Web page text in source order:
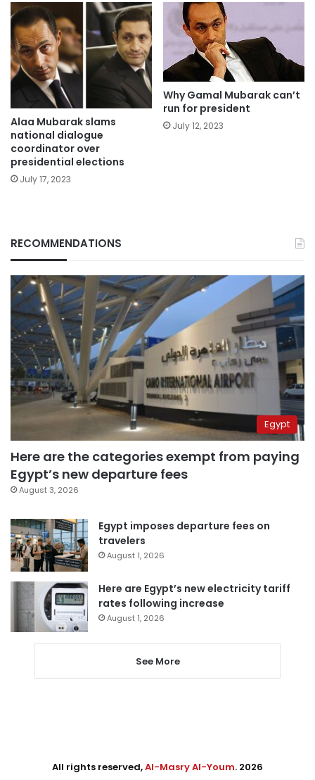
Alaa Mubarak slams
national dialogue
coordinator over
presidential elections
July 17, 2023
Why Gamal Mubarak can’t
run for president
July 12, 2023
RECOMMENDATIONS
Egypt
Here are the categories exempt from paying
Egypt’s new departure fees
August 3, 2026
Egypt imposes departure fees on
travelers
August 1, 2026
Here are Egypt’s new electricity tariff
rates following increase
August 1, 2026
See More
All rights reserved,Al-Masry Al-Youm. 2026